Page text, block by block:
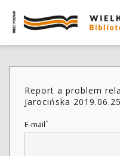
Report a problem
Jarocińska
E-mail*